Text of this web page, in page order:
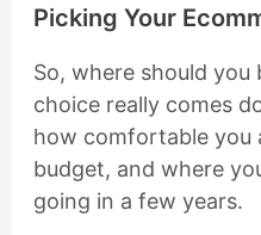
Picking Your
So, where should you
choice really comes
how comfortable you
budget, and where
going in a few years.